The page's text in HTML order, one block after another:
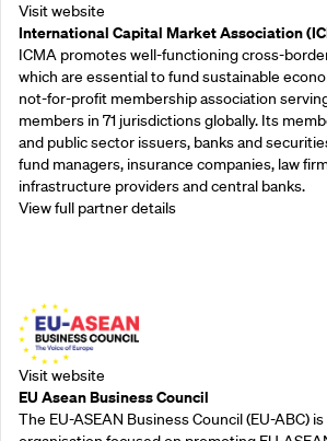
Visit website
International Capital Market Association
ICMA promotes well-functioning cross-
which are essential to fund sustainable
not-for-profit membership association
members in 71 jurisdictions globally. Its
and public sector issuers, banks and
fund managers, insurance companies, law
infrastructure providers and central banks.
View full partner details
Visit website
EU Asean Business Council
The EU-ASEAN Business Council (EU-ABC)